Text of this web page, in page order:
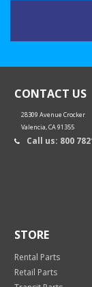
CONTACT US
28309 Avenue Crocker
Valencia, CA 91355
Call us: 800
STORE
Rental Parts
Retail Parts